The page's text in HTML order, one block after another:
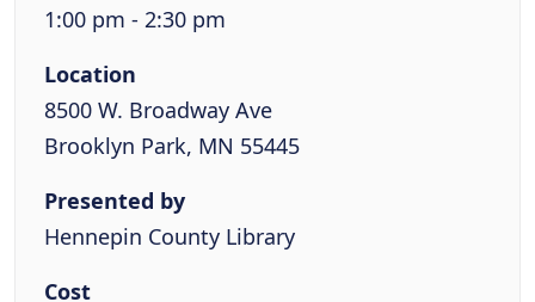
1:00 pm - 2:30 pm
Location
8500 W. Broadway Ave
Brooklyn Park, MN 55445
Presented by
Hennepin County Library
Cost